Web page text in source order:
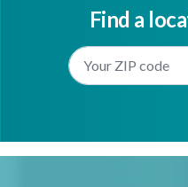
Find a
Enter Your Location